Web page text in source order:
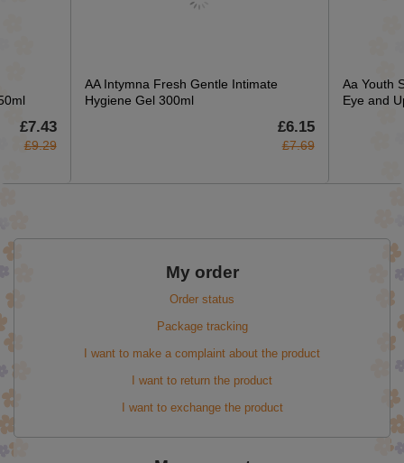
£7.43
£9.29
AA Intymna Fresh Gentle Intimate
Hygiene Gel 300ml
£6.15
£7.69
Aa Youth
Eye and
My order
Order status
Package tracking
I want to make a complaint about the product
I want to return the product
I want to exchange the product